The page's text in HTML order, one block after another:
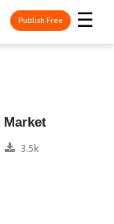
☰
Publish Free
3.5k